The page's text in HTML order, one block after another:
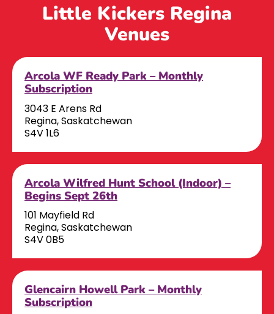
Little Kickers Regina
Venues
Arcola WF Ready Park – Monthly
Subscription
3043 E Arens Rd
Regina, Saskatchewan
S4V 1L6
Arcola Wilfred Hunt School (Indoor) –
Begins Sept 26th
101 Mayfield Rd
Regina, Saskatchewan
S4V 0B5
Glencairn Howell Park – Monthly
Subscription